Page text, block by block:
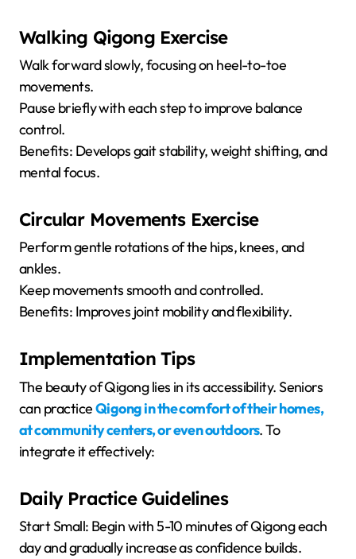
Walking Qigong Exercise
Walk forward slowly, focusing on heel-to-toe
movements.
Pause briefly with each step to improve balance
control.
Benefits: Develops gait stability, weight shifting, and
mental focus.
Circular Movements Exercise
Perform gentle rotations of the hips, knees, and
ankles.
Keep movements smooth and controlled.
Benefits: Improves joint mobility and flexibility.
Implementation Tips
The beauty of Qigong lies in its accessibility. Seniors
can practiceQigong in the comfort of their homes,
at community centers, or even outdoors. To
integrate it effectively:
Daily Practice Guidelines
Start Small: Begin with 5-10 minutes of Qigong each
day and gradually increase as confidence builds.